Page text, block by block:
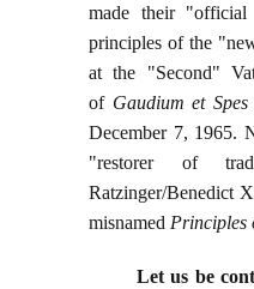
made their
principles of the
at the "Second"
of Gaudium et Spes
December 7, 1965.
"restorer of
Ratzinger/Benedict
misnamed Principles
Let us be